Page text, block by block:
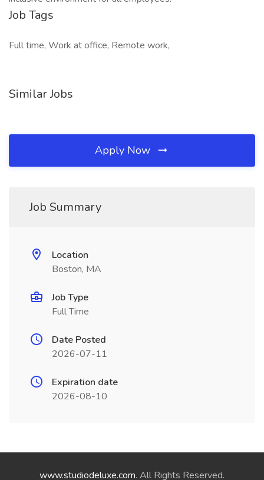
Job Tags
Full time, Work at office, Remote work,
Similar Jobs
Apply Now
Job Summary
Location
Boston, MA
Job Type
Full Time
Date Posted
2026-07-11
Expiration date
2026-08-10
www.studiodeluxe.com. All Rights Reserved.